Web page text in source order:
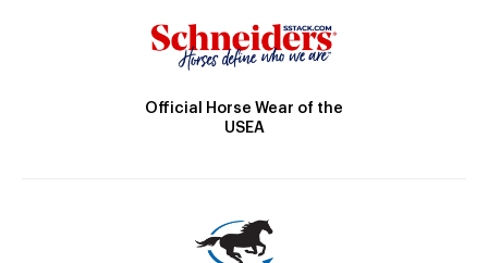
Official Horse Wear of the
USEA